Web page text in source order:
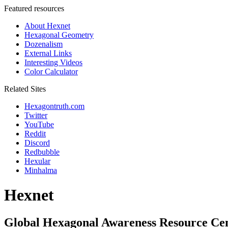
Featured resources
About Hexnet
Hexagonal Geometry
Dozenalism
External Links
Interesting Videos
Color Calculator
Related Sites
Hexagontruth.com
Twitter
YouTube
Reddit
Discord
Redbubble
Hexular
Minhalma
Hexnet
Global Hexagonal Awareness Resource